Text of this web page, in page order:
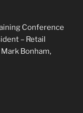
Conference
– Retail
Bonham,